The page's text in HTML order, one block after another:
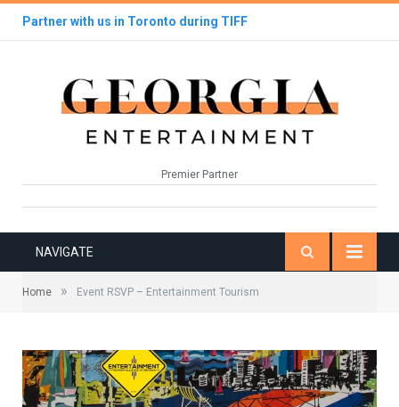
Partner with us in Toronto during TIFF
Premier Partner
NAVIGATE
Home » Event RSVP – Entertainment Tourism